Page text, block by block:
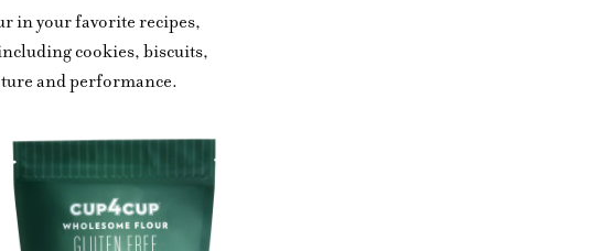
in your favorite recipes,
cookies, biscuits,
and performance.